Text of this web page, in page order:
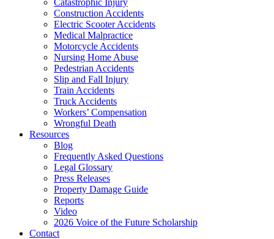
Catastrophic Injury
Construction Accidents
Electric Scooter Accidents
Medical Malpractice
Motorcycle Accidents
Nursing Home Abuse
Pedestrian Accidents
Slip and Fall Injury
Train Accidents
Truck Accidents
Workers’ Compensation
Wrongful Death
Resources
Blog
Frequently Asked Questions
Legal Glossary
Press Releases
Property Damage Guide
Reports
Video
2026 Voice of the Future Scholarship
Contact